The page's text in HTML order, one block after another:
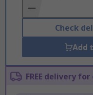
Basket
Check
Add
FREE delivery